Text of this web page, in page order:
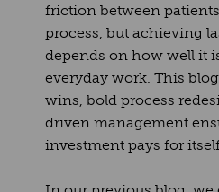
friction between
process, but achieving
depends on how well it
everyday work. This
wins, bold process
driven management
investment pays for